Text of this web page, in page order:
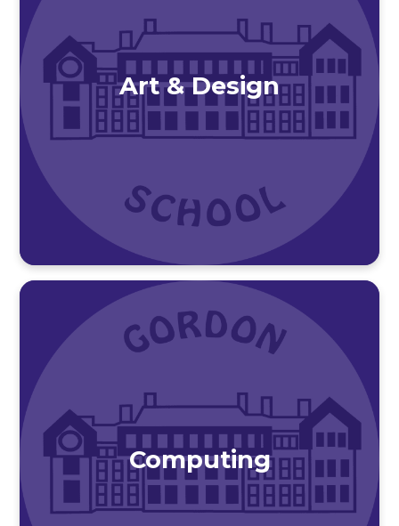
Art & Design
Computing